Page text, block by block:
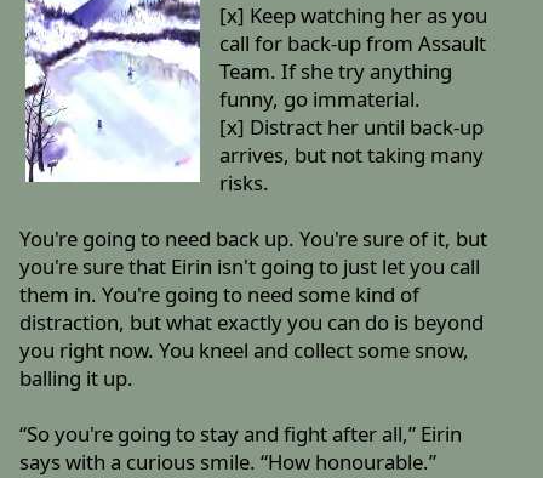
[x] Keep watching her as you
call for back-up from Assault
Team. If she try anything
funny, go immaterial.
[x] Distract her until back-up
arrives, but not taking many
risks.
You're going to need back up. You're sure of it, but
you're sure that Eirin isn't going to just let you call
them in. You're going to need some kind of
distraction, but what exactly you can do is beyond
you right now. You kneel and collect some snow,
balling it up.
“So you're going to stay and fight after all,” Eirin
says with a curious smile. “How honourable.”